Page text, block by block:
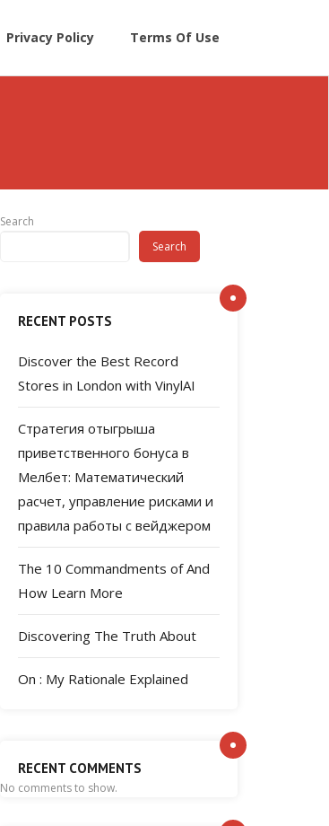
Privacy Policy Terms Of Use
Search
Search
RECENT POSTS
Discover the Best Record
Stores in London with VinylAI
Стратегия отыгрыша
приветственного бонуса в
Мелбет: Математический
расчет, управление рисками и
правила работы с вейджером
The 10 Commandments of And
How Learn More
Discovering The Truth About
On : My Rationale Explained
RECENT COMMENTS
No comments to show.